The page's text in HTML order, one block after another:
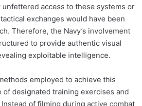
access to these systems or
exchanges would have been
Therefore, the Navy’s involvement
to provide authentic visual
exploitable intelligence.
employed to achieve this
of designated training exercises and
of filming during active combat